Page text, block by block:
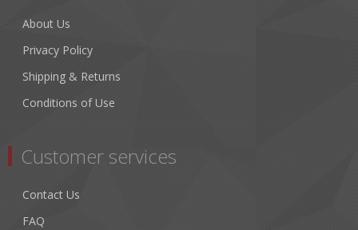
About Us
Privacy Policy
Shipping & Returns
Conditions of Use
Customer services
Contact Us
FAQ